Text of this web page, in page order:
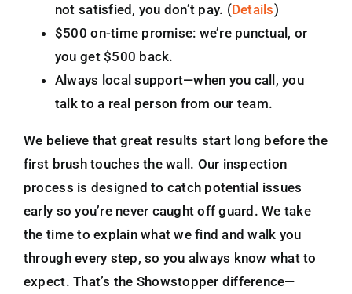
not satisfied, you don’t pay. (Details)
$500 on-time promise: we’re punctual, or
you get $500 back.
Always local support—when you call, you
talk to a real person from our team.
We believe that great results start long before the
first brush touches the wall. Our inspection
process is designed to catch potential issues
early so you’re never caught off guard. We take
the time to explain what we find and walk you
through every step, so you always know what to
expect. That’s the Showstopper difference—